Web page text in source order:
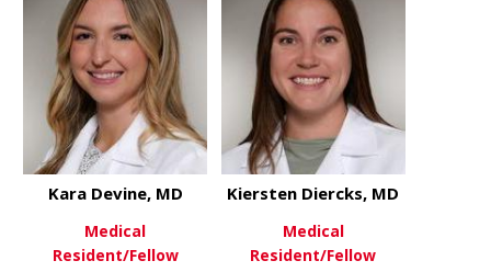
Kara Devine, MD
Medical
Resident/Fellow
Kiersten Diercks, MD
Medical
Resident/Fellow